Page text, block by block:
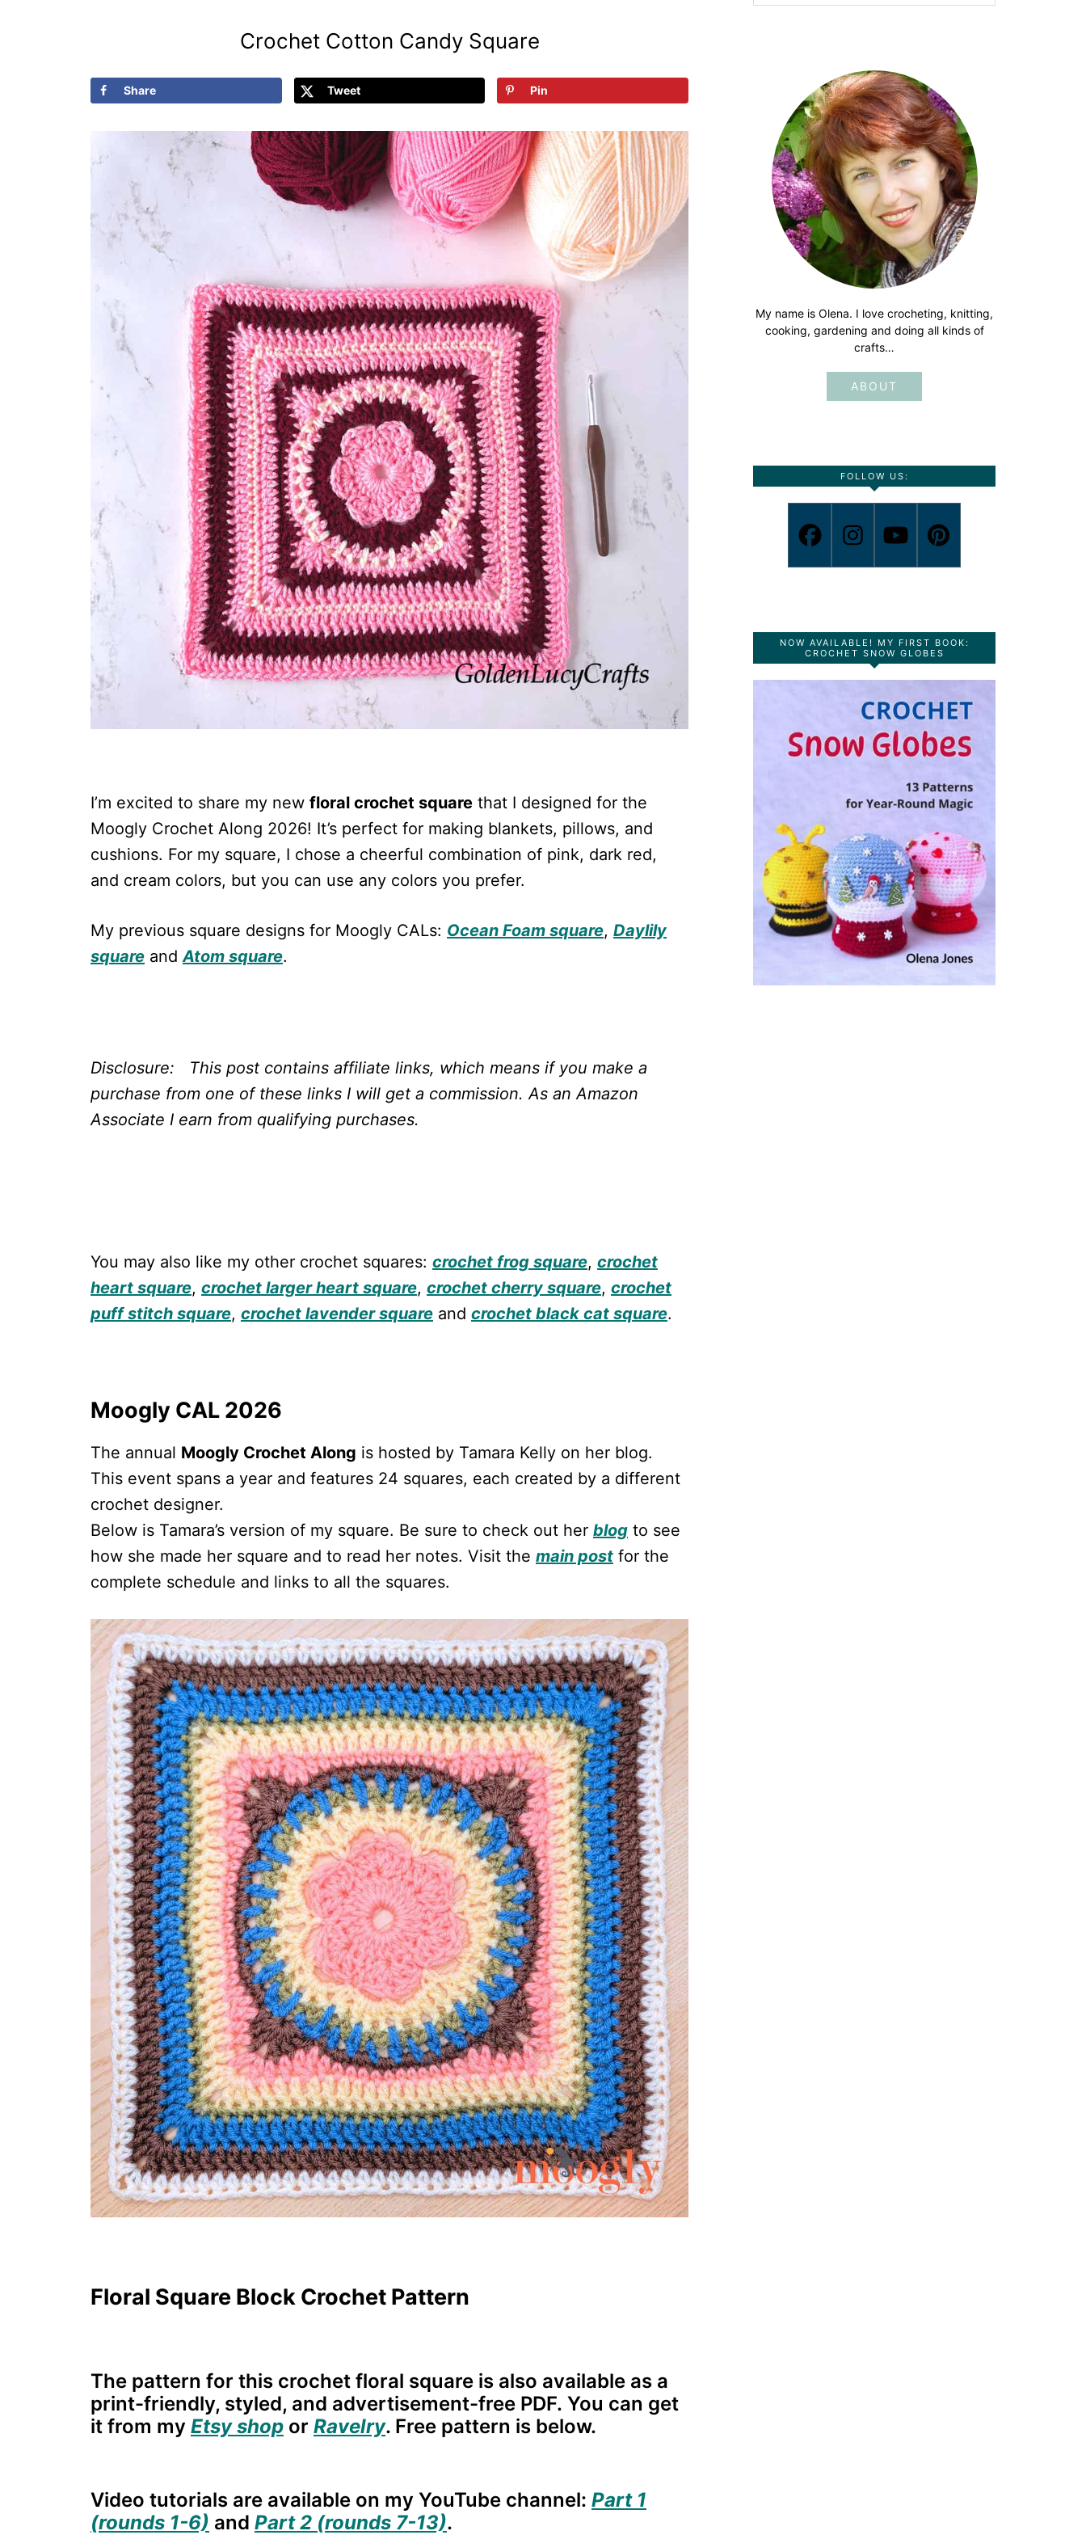
Crochet Cotton Candy Square
Share Tweet Pin
I’m excited to share my new floral crochet square that I designed for the
Moogly Crochet Along 2026! It’s perfect for making blankets, pillows, and
cushions. For my square, I chose a cheerful combination of pink, dark red,
and cream colors, but you can use any colors you prefer.
My previous square designs for Moogly CALs: Ocean Foam square, Daylily
square andAtom square.
Disclosure: This post contains affiliate links, which means if you make a
purchase from one of these links I will get a commission. As an Amazon
Associate I earn from qualifying purchases.
You may also like my other crochet squares: crochet frog square, crochet
heart square, crochet larger heart square, crochet cherry square, crochet
puff stitch square, crochet lavender square and crochet black cat square.
Moogly CAL 2026
The annual Moogly Crochet Along is hosted by Tamara Kelly on her blog.
This event spans a year and features 24 squares, each created by a different
crochet designer.
Below is Tamara’s version of my square. Be sure to check out her blog to see
how she made her square and to read her notes. Visit the main post for the
complete schedule and links to all the squares.
Floral Square Block Crochet Pattern
The pattern for this crochet floral square is also available as a
print-friendly, styled, and advertisement-free PDF. You can get
it from my Etsy shop or Ravelry. Free pattern is below.
Video tutorials are available on my YouTube channel: Part 1
(rounds 1-6) and Part 2 (rounds 7-13).
My name is Olena. I love crocheting, knitting,
cooking, gardening and doing all kinds of
crafts…
ABOUT
FOLLOW US:
NOW AVAILABLE! MY FIRST BOOK:
CROCHET SNOW GLOBES